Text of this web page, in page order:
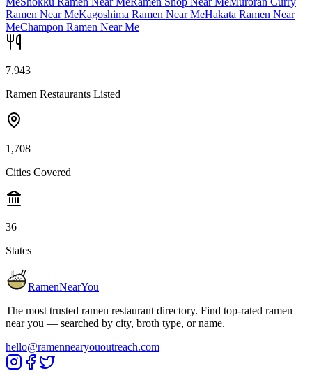
Ramen Near MeKagoshima Ramen Near MeHakata Ramen Near
MeChampon Ramen Near Me
7,943
Ramen Restaurants Listed
1,708
Cities Covered
36
States
RamenNearYou
The most trusted ramen restaurant directory. Find top-rated ramen
near you — searched by city, broth type, or name.
hello@ramennearyououtreach.com